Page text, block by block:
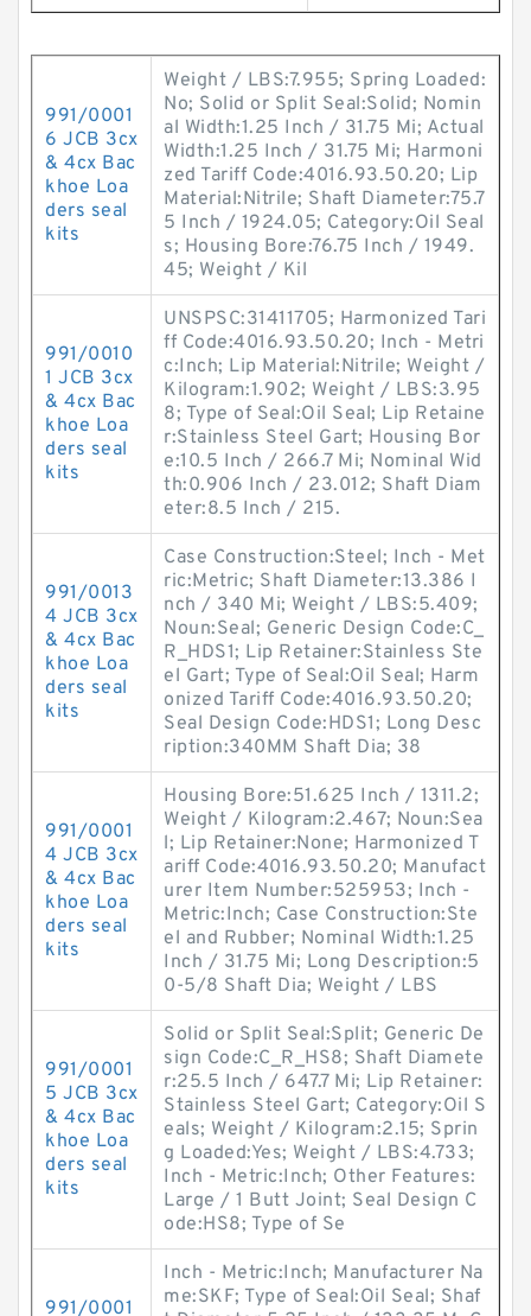
991/0001
6 JCB 3cx
& 4cx Bac
khoe Loa
ders seal
kits
Weight / LBS:7.955; Spring Loaded:
No; Solid or Split Seal:Solid; Nomin
al Width:1.25 Inch / 31.75 Mi; Actual
Width:1.25 Inch / 31.75 Mi; Harmoni
zed Tariff Code:4016.93.50.20; Lip
Material:Nitrile; Shaft Diameter:75.7
5 Inch / 1924.05; Category:Oil Seal
s; Housing Bore:76.75 Inch / 1949.
45; Weight / Kil
991/0010
1 JCB 3cx
& 4cx Bac
khoe Loa
ders seal
kits
UNSPSC:31411705; Harmonized Tari
ff Code:4016.93.50.20; Inch - Metri
c:Inch; Lip Material:Nitrile; Weight /
Kilogram:1.902; Weight / LBS:3.95
8; Type of Seal:Oil Seal; Lip Retaine
r:Stainless Steel Gart; Housing Bor
e:10.5 Inch / 266.7 Mi; Nominal Wid
th:0.906 Inch / 23.012; Shaft Diam
eter:8.5 Inch / 215.
991/0013
4 JCB 3cx
& 4cx Bac
khoe Loa
ders seal
kits
Case Construction:Steel; Inch - Met
ric:Metric; Shaft Diameter:13.386 I
nch / 340 Mi; Weight / LBS:5.409;
Noun:Seal; Generic Design Code:C_
R_HDS1; Lip Retainer:Stainless Ste
el Gart; Type of Seal:Oil Seal; Harm
onized Tariff Code:4016.93.50.20;
Seal Design Code:HDS1; Long Desc
ription:340MM Shaft Dia; 38
991/0001
4 JCB 3cx
& 4cx Bac
khoe Loa
ders seal
kits
Housing Bore:51.625 Inch / 1311.2;
Weight / Kilogram:2.467; Noun:Sea
l; Lip Retainer:None; Harmonized T
ariff Code:4016.93.50.20; Manufact
urer Item Number:525953; Inch -
Metric:Inch; Case Construction:Ste
el and Rubber; Nominal Width:1.25
Inch / 31.75 Mi; Long Description:5
0-5/8 Shaft Dia; Weight / LBS
991/0001
5 JCB 3cx
& 4cx Bac
khoe Loa
ders seal
kits
Solid or Split Seal:Split; Generic De
sign Code:C_R_HS8; Shaft Diamete
r:25.5 Inch / 647.7 Mi; Lip Retainer:
Stainless Steel Gart; Category:Oil S
eals; Weight / Kilogram:2.15; Sprin
g Loaded:Yes; Weight / LBS:4.733;
Inch - Metric:Inch; Other Features:
Large / 1 Butt Joint; Seal Design C
ode:HS8; Type of Se
991/0001
Inch - Metric:Inch; Manufacturer Na
me:SKF; Type of Seal:Oil Seal; Shaf